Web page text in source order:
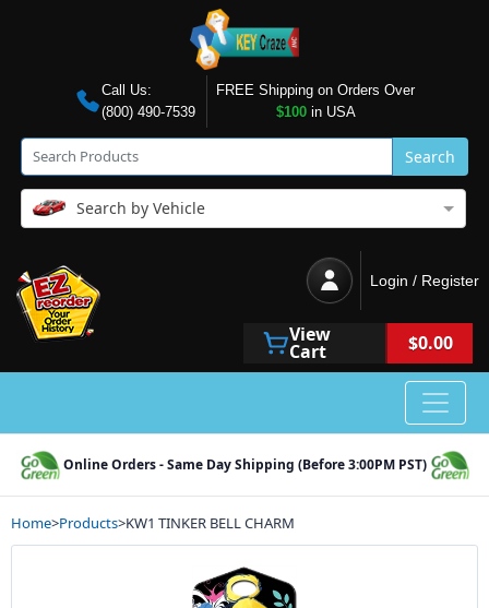
Call Us:
(800) 490-7539
FREE Shipping on Orders Over
$100in USA
Search
Search by Vehicle
Login / Register
View
Cart $0.00
Online Orders - Same Day Shipping (Before 3:00PM PST)
Home>Products>KW1 TINKER BELL CHARM